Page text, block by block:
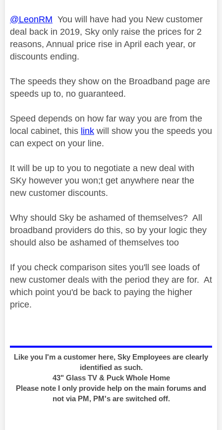
@LeonRM You will have had you New customer
deal back in 2019, Sky only raise the prices for 2
reasons, Annual price rise in April each year, or
discounts ending.
The speeds they show on the Broadband page are
speeds up to, no guaranteed.
Speed depends on how far way you are from the
local cabinet, this link will show you the speeds you
can expect on your line.
It will be up to you to negotiate a new deal with
SKy however you won;t get anywhere near the
new customer discounts.
Why should Sky be ashamed of themselves? All
broadband providers do this, so by your logic they
should also be ashamed of themselves too
If you check comparison sites you'll see loads of
new customer deals with the period they are for. At
which point you'd be back to paying the higher
price.
Like you I'm a customer here, Sky Employees are clearly
identified as such.
43" Glass TV & Puck Whole Home
Please note I only provide help on the main forums and
not via PM, PM's are switched off.